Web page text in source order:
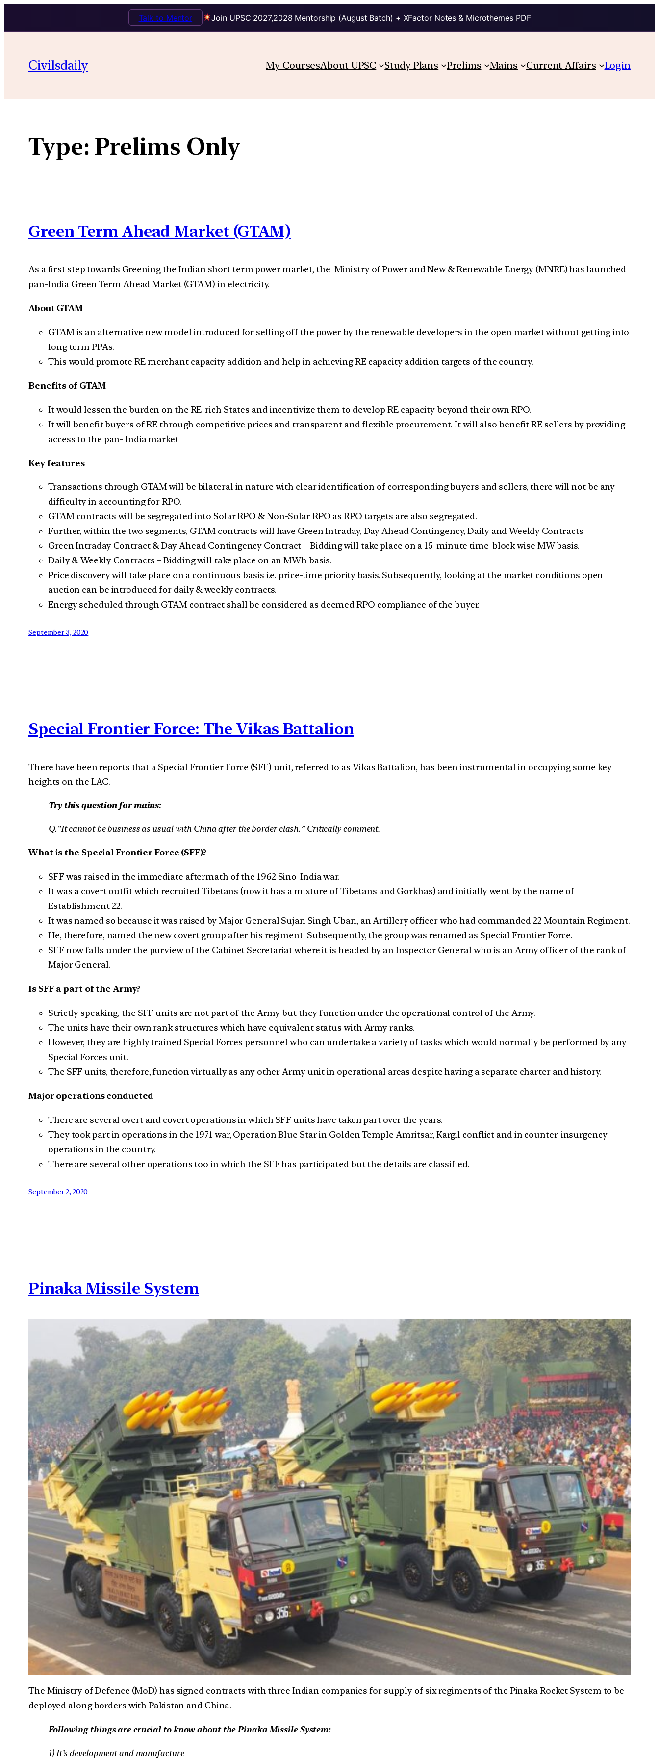
Join UPSC 2027,2028 Mentorship (August Batch) + XFactor Notes & Microthemes PDF
Talk to Mentor
content
Civilsdaily My CoursesAbout UPSC Study Plans Prelims Mains Current Affairs Login
Type: Prelims Only
Green Term Ahead Market (GTAM)
As a first step towards Greening the Indian short term power market, the Ministry of Power and New & Renewable Energy (MNRE) has launched
pan-India Green Term Ahead Market (GTAM) in electricity.
About GTAM
GTAM is an alternative new model introduced for selling off the power by the renewable developers in the open market without getting into
long term PPAs.
This would promote RE merchant capacity addition and help in achieving RE capacity addition targets of the country.
Benefits of GTAM
It would lessen the burden on the RE-rich States and incentivize them to develop RE capacity beyond their own RPO.
It will benefit buyers of RE through competitive prices and transparent and flexible procurement. It will also benefit RE sellers by providing
access to the pan- India market
Key features
Transactions through GTAM will be bilateral in nature with clear identification of corresponding buyers and sellers, there will not be any
difficulty in accounting for RPO.
GTAM contracts will be segregated into Solar RPO & Non-Solar RPO as RPO targets are also segregated.
Further, within the two segments, GTAM contracts will have Green Intraday, Day Ahead Contingency, Daily and Weekly Contracts
Green Intraday Contract & Day Ahead Contingency Contract – Bidding will take place on a 15-minute time-block wise MW basis.
Daily & Weekly Contracts – Bidding will take place on an MWh basis.
Price discovery will take place on a continuous basis i.e. price-time priority basis. Subsequently, looking at the market conditions open
auction can be introduced for daily & weekly contracts.
Energy scheduled through GTAM contract shall be considered as deemed RPO compliance of the buyer.
September 3, 2020
Special Frontier Force: The Vikas Battalion
There have been reports that a Special Frontier Force (SFF) unit, referred to as Vikas Battalion, has been instrumental in occupying some key
heights on the LAC.
Try this question for mains:
Q.“It cannot be business as usual with China after the border clash.” Critically comment.
What is the Special Frontier Force (SFF)?
SFF was raised in the immediate aftermath of the 1962 Sino-India war.
It was a covert outfit which recruited Tibetans (now it has a mixture of Tibetans and Gorkhas) and initially went by the name of
Establishment 22.
It was named so because it was raised by Major General Sujan Singh Uban, an Artillery officer who had commanded 22 Mountain Regiment.
He, therefore, named the new covert group after his regiment. Subsequently, the group was renamed as Special Frontier Force.
SFF now falls under the purview of the Cabinet Secretariat where it is headed by an Inspector General who is an Army officer of the rank of
Major General.
Is SFF a part of the Army?
Strictly speaking, the SFF units are not part of the Army but they function under the operational control of the Army.
The units have their own rank structures which have equivalent status with Army ranks.
However, they are highly trained Special Forces personnel who can undertake a variety of tasks which would normally be performed by any
Special Forces unit.
The SFF units, therefore, function virtually as any other Army unit in operational areas despite having a separate charter and history.
Major operations conducted
There are several overt and covert operations in which SFF units have taken part over the years.
They took part in operations in the 1971 war, Operation Blue Star in Golden Temple Amritsar, Kargil conflict and in counter-insurgency
operations in the country.
There are several other operations too in which the SFF has participated but the details are classified.
September 2, 2020
Pinaka Missile System
The Ministry of Defence (MoD) has signed contracts with three Indian companies for supply of six regiments of the Pinaka Rocket System to be
deployed along borders with Pakistan and China.
Following things are crucial to know about the Pinaka Missile System:
1) It’s development and manufacture